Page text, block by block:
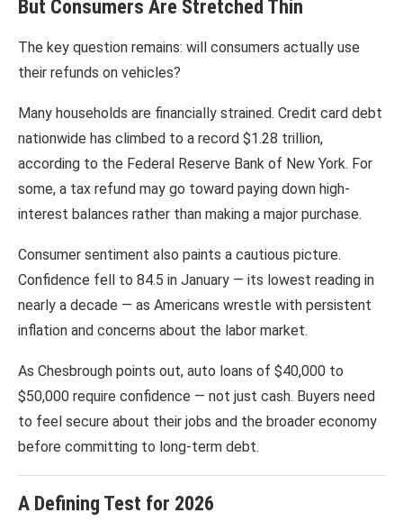
But Consumers Are Stretched Thin
The key question remains: will consumers actually use
their refunds on vehicles?
Many households are financially strained. Credit card debt
nationwide has climbed to a record $1.28 trillion,
according to the Federal Reserve Bank of New York. For
some, a tax refund may go toward paying down high-
interest balances rather than making a major purchase.
Consumer sentiment also paints a cautious picture.
Confidence fell to 84.5 in January — its lowest reading in
nearly a decade — as Americans wrestle with persistent
inflation and concerns about the labor market.
As Chesbrough points out, auto loans of $40,000 to
$50,000 require confidence — not just cash. Buyers need
to feel secure about their jobs and the broader economy
before committing to long-term debt.
A Defining Test for 2026